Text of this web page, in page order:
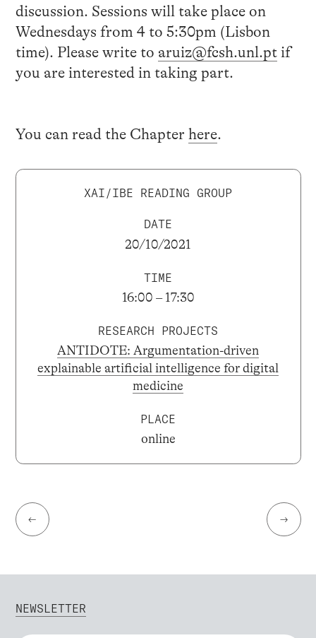
discussion. Sessions will take place on
Wednesdays from 4 to 5:30pm (Lisbon
time). Please write to aruiz@fcsh.unl.ptif
you are interested in taking part.
You can read the Chapter here.
XAI/IBE READING GROUP
DATE
20/10/2021
TIME
16:00 – 17:30
RESEARCH PROJECTS
ANTIDOTE: Argumentation-driven
explainable artificial intelligence for digital
medicine
PLACE
online
← →
NEWSLETTER